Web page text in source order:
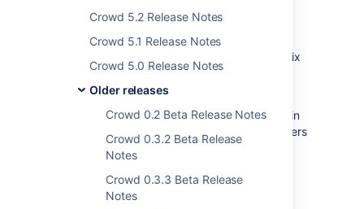
Crowd 5.2 Release Notes
Crowd 5.1 Release Notes
Crowd 5.0 Release Notes
Older releases
Crowd 0.2 Beta Release Notes
Crowd 0.3.2 Beta Release
Notes
Crowd 0.3.3 Beta Release
Notes
eDirectory. Crowd also supports read-only
connections to an LDAP directory using the
Posix schema. This is useful if you have a Unix
installation and want to integrate it with an
LDAP directory.
For the development community, a new plugin
framework supports customized event listeners
and password encoders.
Responding to your